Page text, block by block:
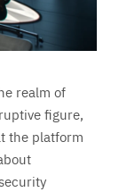
realm of
figure,
the platform